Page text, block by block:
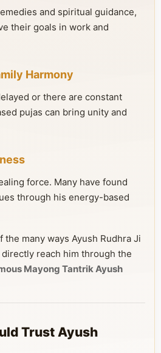
and spiritual guidance,
their goals in work and
Harmony
or there are constant
pujas can bring unity and
force. Many have found
through his energy-based
many ways Ayush Rudhra Ji
reach him through the
Mayong Tantrik Ayush
Trust Ayush